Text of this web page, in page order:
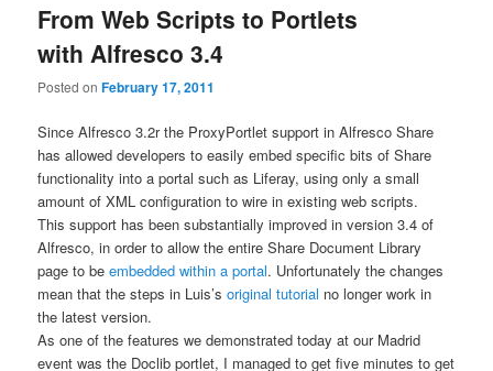
From Web Scripts to Portlets
with Alfresco 3.4
Posted onFebruary 17, 2011
Since Alfresco 3.2r the ProxyPortlet support in Alfresco Share
has allowed developers to easily embed specific bits of Share
functionality into a portal such as Liferay, using only a small
amount of XML configuration to wire in existing web scripts.
This support has been substantially improved in version 3.4 of
Alfresco, in order to allow the entire Share Document Library
page to beembedded within a portal. Unfortunately the changes
mean that the steps in Luis’soriginal tutorial no longer work in
the latest version.
As one of the features we demonstrated today at our Madrid
event was the Doclib portlet, I managed to get five minutes to get